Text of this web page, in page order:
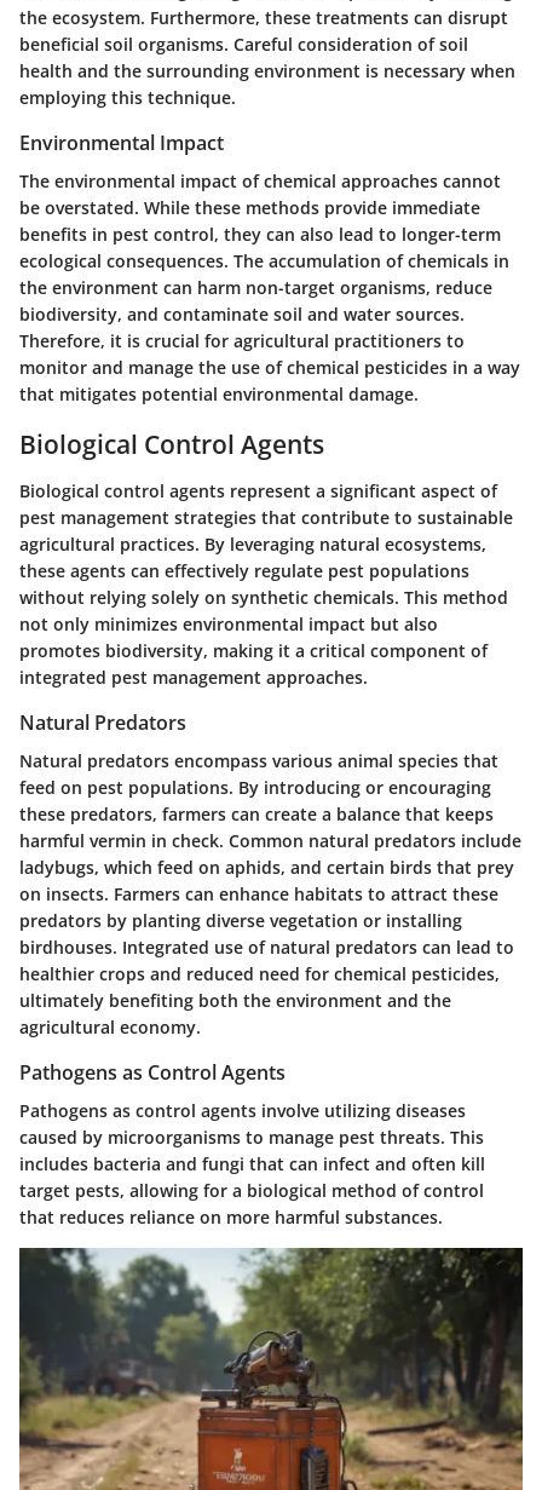
the ecosystem. Furthermore, these treatments can disrupt
beneficial soil organisms. Careful consideration of soil
health and the surrounding environment is necessary when
employing this technique.
Environmental Impact
The environmental impact of chemical approaches cannot
be overstated. While these methods provide immediate
benefits in pest control, they can also lead to longer-term
ecological consequences. The accumulation of chemicals in
the environment can harm non-target organisms, reduce
biodiversity, and contaminate soil and water sources.
Therefore, it is crucial for agricultural practitioners to
monitor and manage the use of chemical pesticides in a way
that mitigates potential environmental damage.
Biological Control Agents
Biological control agents represent a significant aspect of
pest management strategies that contribute to sustainable
agricultural practices. By leveraging natural ecosystems,
these agents can effectively regulate pest populations
without relying solely on synthetic chemicals. This method
not only minimizes environmental impact but also
promotes biodiversity, making it a critical component of
integrated pest management approaches.
Natural Predators
Natural predators encompass various animal species that
feed on pest populations. By introducing or encouraging
these predators, farmers can create a balance that keeps
harmful vermin in check. Common natural predators include
ladybugs, which feed on aphids, and certain birds that prey
on insects. Farmers can enhance habitats to attract these
predators by planting diverse vegetation or installing
birdhouses. Integrated use of natural predators can lead to
healthier crops and reduced need for chemical pesticides,
ultimately benefiting both the environment and the
agricultural economy.
Pathogens as Control Agents
Pathogens as control agents involve utilizing diseases
caused by microorganisms to manage pest threats. This
includes bacteria and fungi that can infect and often kill
target pests, allowing for a biological method of control
that reduces reliance on more harmful substances.